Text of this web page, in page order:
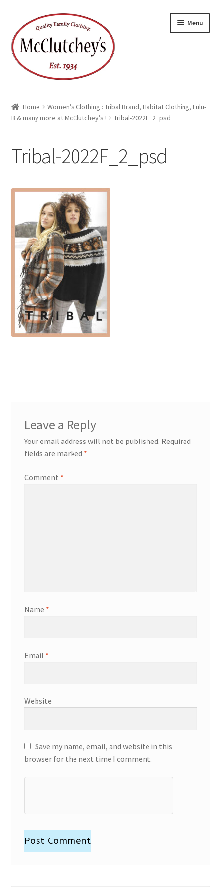
to
navigation
to
content
Menu
Home
Women’s Clothing : Tribal Brand, Habitat Clothing, Lulu-
B & many more at McClutchey’s !
Tribal-2022F_2_psd
Tribal-2022F_2_psd
Leave a Reply
Your email address will not be published. Required
fields are marked *
Comment *
Name *
Email *
Website
Save my name, email, and website in this
browser for the next time I comment.